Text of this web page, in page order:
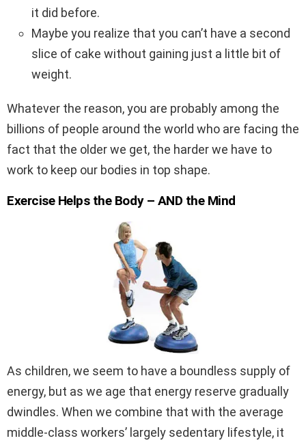
it did before.
Maybe you realize that you can’t have a second
slice of cake without gaining just a little bit of
weight.
Whatever the reason, you are probably among the
billions of people around the world who are facing the
fact that the older we get, the harder we have to
work to keep our bodies in top shape.
Exercise Helps the Body – AND the Mind
As children, we seem to have a boundless supply of
energy, but as we age that energy reserve gradually
dwindles. When we combine that with the average
middle-class workers’ largely sedentary lifestyle, it